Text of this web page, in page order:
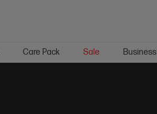
Care Pack Sale Business